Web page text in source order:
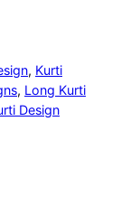
, Kurti
, Long Kurti
Design